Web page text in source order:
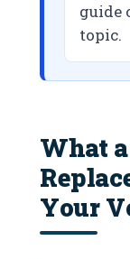
guide
topic.
What
Your